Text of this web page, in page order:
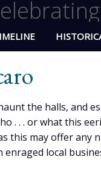
the halls, and
. . . or what this
this may offer any
local